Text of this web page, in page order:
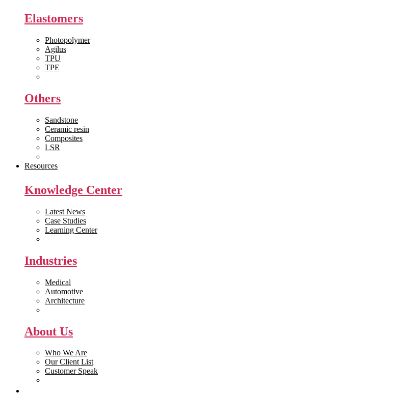
Elastomers
Photopolymer
Agilus
TPU
TPE
Others
Sandstone
Ceramic resin
Composites
LSR
Resources
Knowledge Center
Latest News
Case Studies
Learning Center
Industries
Medical
Automotive
Architecture
About Us
Who We Are
Our Client List
Customer Speak